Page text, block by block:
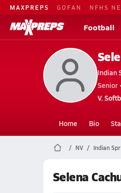
MAXPREPS GOFAN NFHS
Football
Indian
Senior
V.
Home Bio
NV Indian
Selena